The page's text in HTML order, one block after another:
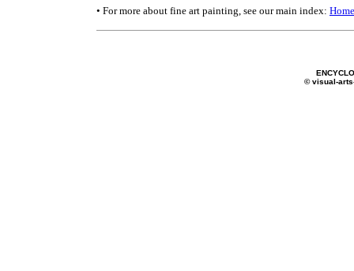
• For more about fine art painting, see our main index:
© visual-